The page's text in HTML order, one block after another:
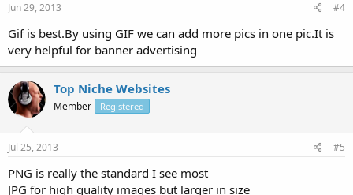
Jun 29, 2013 #4
Gif is best.By using GIF we can add more pics in one pic.It is
very helpful for banner advertising
Top Niche Websites
Member Registered
Jul 25, 2013 #5
PNG is really the standard I see most
JPG for high quality images but larger in size